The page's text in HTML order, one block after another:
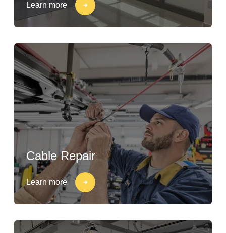
Learn more
Cable Repair
Learn more